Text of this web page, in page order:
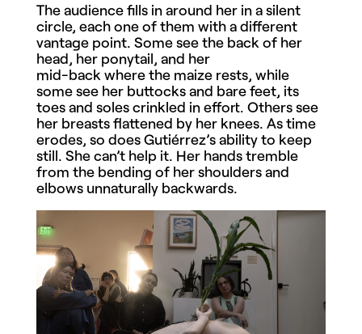
The audience fills in around her in a silent
circle, each one of them with a different
vantage point. Some see the back of her
head, her ponytail, and her
mid-back where the maize rests, while
some see her buttocks and bare feet, its
toes and soles crinkled in effort. Others see
her breasts flattened by her knees. As time
erodes, so does Gutiérrez’s ability to keep
still. She can’t help it. Her hands tremble
from the bending of her shoulders and
elbows unnaturally backwards.